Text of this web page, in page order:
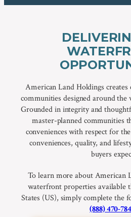
American Land Holdings
communities designed around
Grounded in integrity and
master-planned communities
conveniences with respect for
conveniences, quality, and
buyers
To learn more about American
waterfront properties available
States (US), simply complete the
(888) 470-